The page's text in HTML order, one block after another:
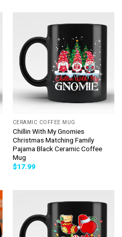
CERAMIC COFFEE MUG
Chillin With My Gnomies
Christmas Matching Family
Pajama Black Ceramic Coffee
Mug
$17.99